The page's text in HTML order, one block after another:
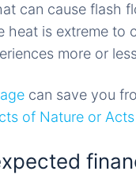
can cause flash
is extreme to
more or
can save you
of Nature or